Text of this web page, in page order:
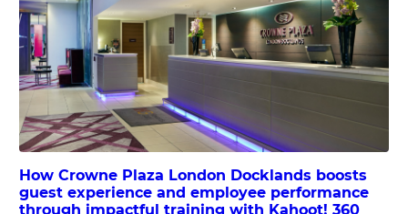
How Crowne Plaza London Docklands boosts
guest experience and employee performance
through impactful training with Kahoot! 360